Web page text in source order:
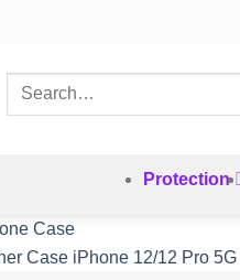
Search
Protection
Case